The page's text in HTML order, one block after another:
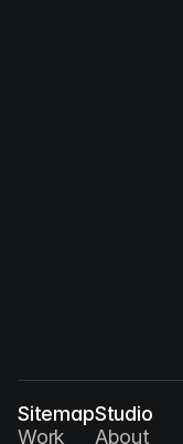
Sitemap
Work
Studio
About